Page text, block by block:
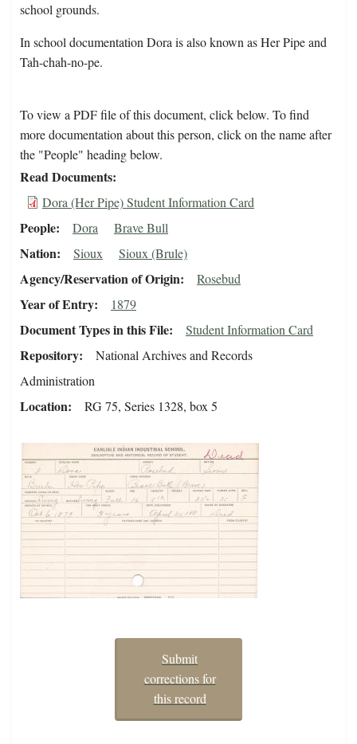
school grounds.
In school documentation Dora is also known as Her Pipe and
Tah-chah-no-pe.
To view a PDF file of this document, click below. To find
more documentation about this person, click on the name after
the "People" heading below.
Read Documents
Dora (Her Pipe) Student Information Card
People Dora Brave Bull
Nation Sioux Sioux (Brule)
Agency/Reservation of Origin Rosebud
Year of Entry 1879
Document Types in this File Student Information Card
Repository
National Archives and Records
Administration
Location RG 75, Series 1328, box 5
Submit
corrections for
this record